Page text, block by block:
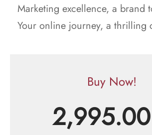
Marketing excellence, a brand
Your online journey, a thrilling
Buy Now!
2,995.00